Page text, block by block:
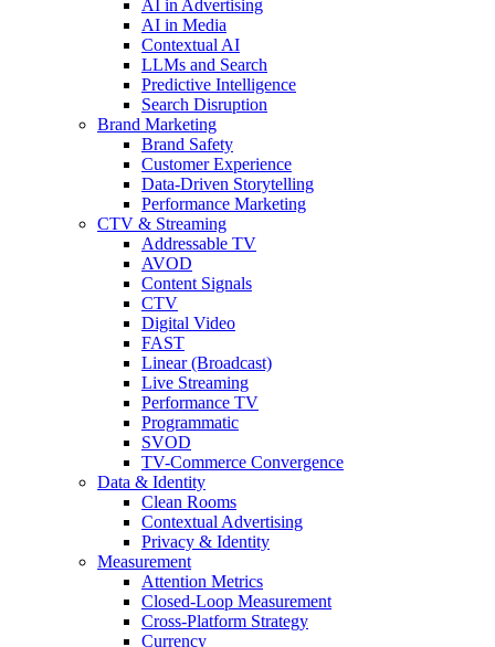
AI in Advertising
AI in Media
Contextual AI
LLMs and Search
Predictive Intelligence
Search Disruption
Brand Marketing
Brand Safety
Customer Experience
Data-Driven Storytelling
Performance Marketing
CTV & Streaming
Addressable TV
AVOD
Content Signals
CTV
Digital Video
FAST
Linear (Broadcast)
Live Streaming
Performance TV
Programmatic
SVOD
TV-Commerce Convergence
Data & Identity
Clean Rooms
Contextual Advertising
Privacy & Identity
Measurement
Attention Metrics
Closed-Loop Measurement
Cross-Platform Strategy
Currency